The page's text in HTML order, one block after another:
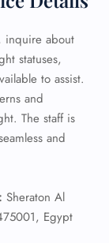
inquire about
statuses,
to assist.
and
The staff is
and
Sheraton Al
Egypt